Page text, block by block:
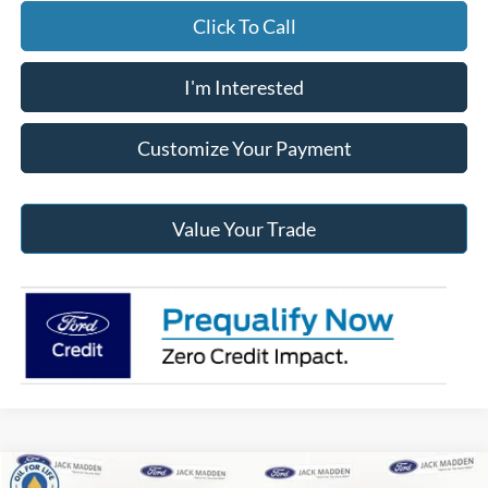
Click To Call
I'm Interested
Customize Your Payment
Value Your Trade
Compare Vehicle